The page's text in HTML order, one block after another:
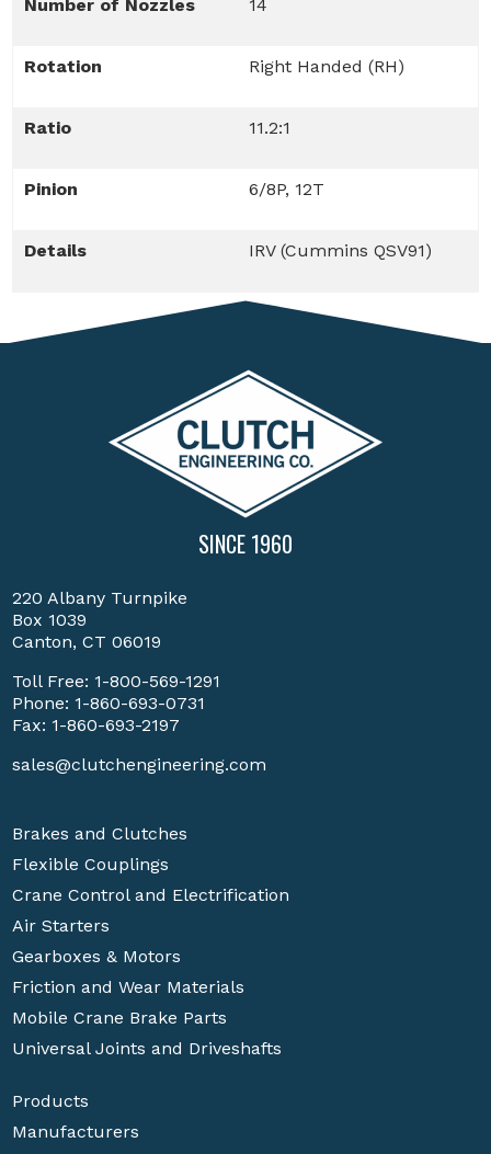
Number of Nozzles 14
Rotation Right Handed (RH)
Ratio 11.2:1
Pinion 6/8P, 12T
Details IRV (Cummins QSV91)
SINCE 1960
220 Albany Turnpike
Box 1039
Canton, CT 06019
Toll Free: 1-800-569-1291
Phone: 1-860-693-0731
Fax: 1-860-693-2197
sales@clutchengineering.com
Brakes and Clutches
Flexible Couplings
Crane Control and Electrification
Air Starters
Gearboxes & Motors
Friction and Wear Materials
Mobile Crane Brake Parts
Universal Joints and Driveshafts
Products
Manufacturers